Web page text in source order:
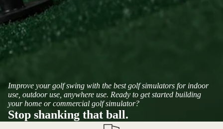
Improve your golf swing with the best golf simulators for indoor
use, outdoor use, anywhere use. Ready to get started building
your home or commercial golf simulator?
Stop shanking that ball.